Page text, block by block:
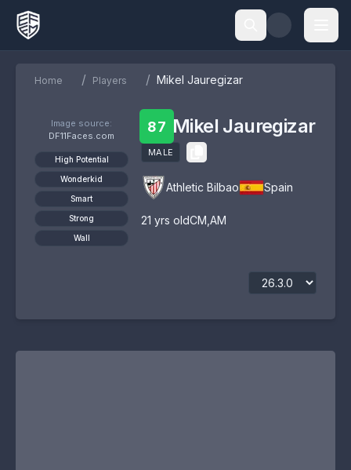
Home / Players / Mikel Jauregizar
Image source:
DF11Faces.com
High Potential
Wonderkid
Smart
Strong
Wall
87 Mikel Jauregizar
MALE
Athletic Bilbao Spain
21 yrs oldCM AM